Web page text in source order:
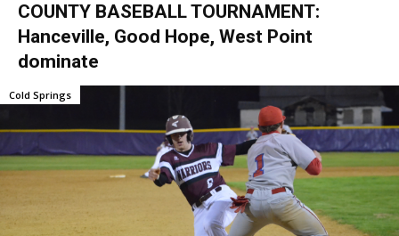
COUNTY BASEBALL TOURNAMENT:
Hanceville, Good Hope, West Point
dominate
Cold Springs